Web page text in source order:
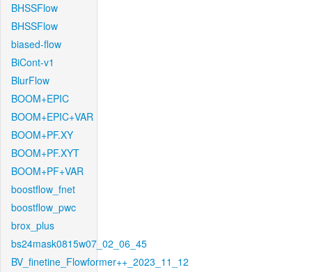
BHSSFlow
BHSSFlow
biased-flow
BiCont-v1
BlurFlow
BOOM+EPIC
BOOM+EPIC+VAR
BOOM+PF.XY
BOOM+PF.XYT
BOOM+PF+VAR
boostflow_fnet
boostflow_pwc
brox_plus
bs24mask0815w07_02_06_45
BV_finetine_Flowformer++_2023_11_12